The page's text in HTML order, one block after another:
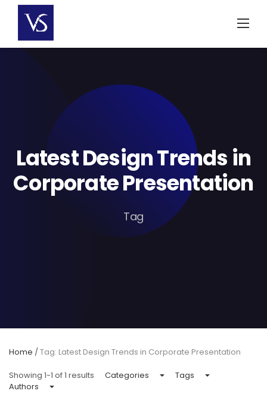
content
Latest Design Trends in
Corporate Presentation
Tag
Home /Tag: Latest Design Trends in Corporate Presentation
Showing 1-1 of 1 results Categories
Tags
Authors